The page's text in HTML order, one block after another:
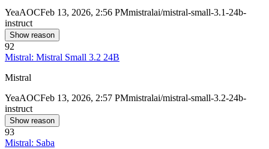
YeaAOCFeb 13, 2026, 2:56 PMmistralai/mistral-small-3.1-24b-
instruct
Show reason
92
Mistral: Mistral Small 3.2 24B
Mistral
YeaAOCFeb 13, 2026, 2:57 PMmistralai/mistral-small-3.2-24b-
instruct
Show reason
93
Mistral: Saba